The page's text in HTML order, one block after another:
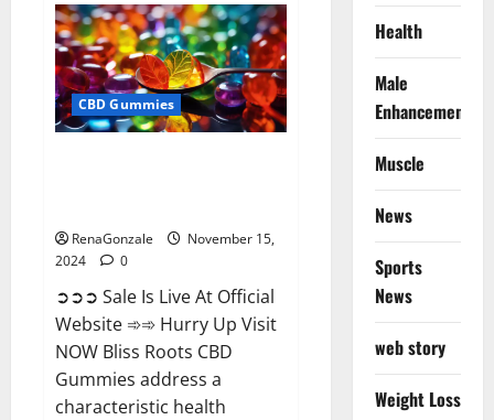
Male
Enhancement
Gummies
USA?
CBD Gummies
RenaGonzale
November 15,
2024
0
➲➲➲ Sale Is Live At Official
Website ➾➾ Hurry Up Visit
NOW Bliss Roots CBD
Gummies address a
characteristic health
Health
Male
Enhancement
Muscle
News
Sports
News
web story
Weight Loss